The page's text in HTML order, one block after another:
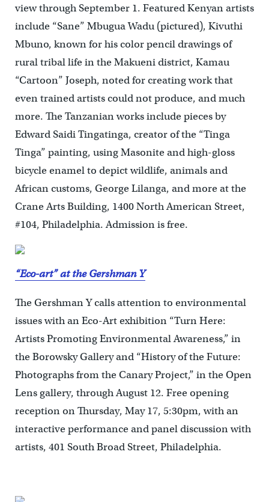
view through September 1. Featured Kenyan artists
include “Sane” Mbugua Wadu (pictured), Kivuthi
Mbuno, known for his color pencil drawings of
rural tribal life in the Makueni district, Kamau
“Cartoon” Joseph, noted for creating work that
even trained artists could not produce, and much
more. The Tanzanian works include pieces by
Edward Saidi Tingatinga, creator of the “Tinga
Tinga” painting, using Masonite and high-gloss
bicycle enamel to depict wildlife, animals and
African customs, George Lilanga, and more at the
Crane Arts Building, 1400 North American Street,
#104, Philadelphia. Admission is free.
“Eco-art” at the Gershman Y
The Gershman Y calls attention to environmental
issues with an Eco-Art exhibition “Turn Here:
Artists Promoting Environmental Awareness,” in
the Borowsky Gallery and “History of the Future:
Photographs from the Canary Project,” in the Open
Lens gallery, through August 12. Free opening
reception on Thursday, May 17, 5:30pm, with an
interactive performance and panel discussion with
artists, 401 South Broad Street, Philadelphia.